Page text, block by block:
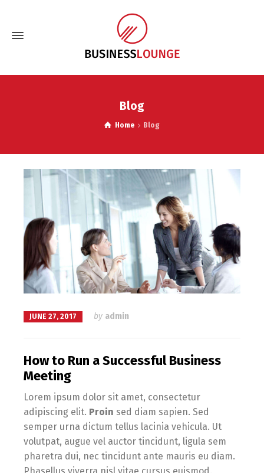
Blog
Home Blog
JUNE 27, 2017 by admin
How to Run a Successful Business
Meeting
Lorem ipsum dolor sit amet, consectetur
adipiscing elit. Proin sed diam sapien. Sed
semper urna dictum tellus lacinia vehicula. Ut
volutpat, augue vel auctor tincidunt, ligula sem
pharetra dui, nec tincidunt ante mauris eu diam.